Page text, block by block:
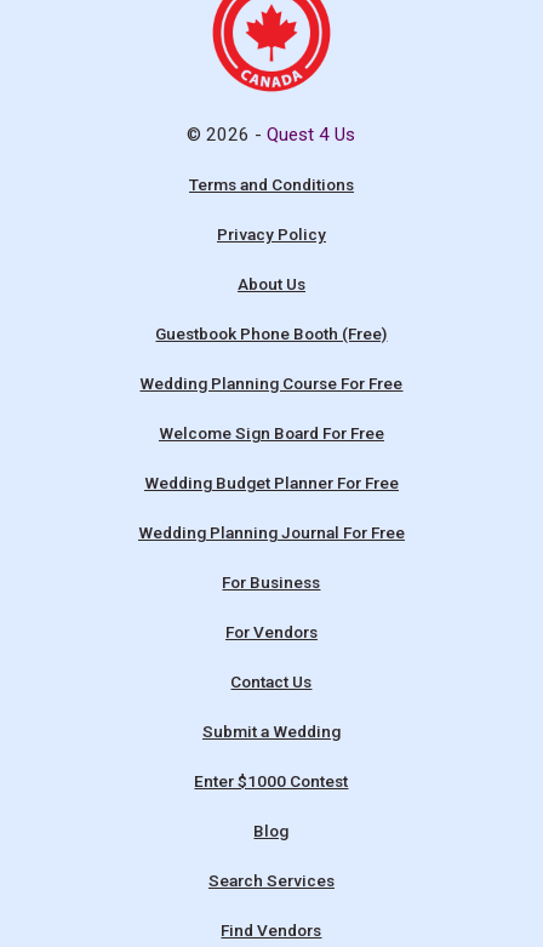
© 2026 -Quest 4 Us
Terms and Conditions
Privacy Policy
About Us
Guestbook Phone Booth (Free)
Wedding Planning Course For Free
Welcome Sign Board For Free
Wedding Budget Planner For Free
Wedding Planning Journal For Free
For Business
For Vendors
Contact Us
Submit a Wedding
Enter $1000 Contest
Blog
Search Services
Find Vendors